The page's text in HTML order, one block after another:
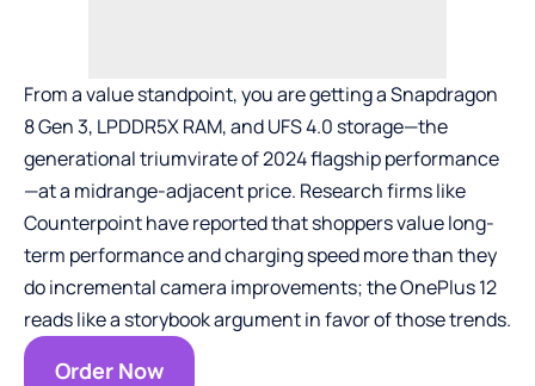
From a value standpoint, you are getting a Snapdragon
8 Gen 3, LPDDR5X RAM, and UFS 4.0 storage—the
generational triumvirate of 2024 flagship performance
—at a midrange-adjacent price. Research firms like
Counterpoint have reported that shoppers value long-
term performance and charging speed more than they
do incremental camera improvements; the OnePlus 12
reads like a storybook argument in favor of those trends.
Order Now